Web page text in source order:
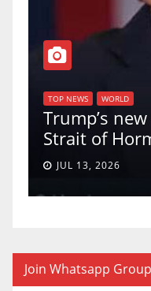
TOP NEWS WORLD
Trump’s
Strait of
JUL 13, 2026
Join Whatsapp Group